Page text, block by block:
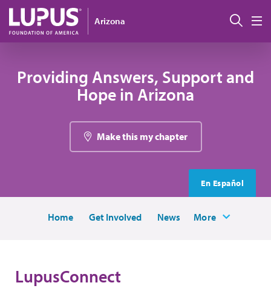
Skip to main content
Arizona
Providing Answers, Support and
Hope in Arizona
Make this my chapter
En Español
Home Get Involved News More
LupusConnect